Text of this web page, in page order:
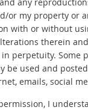
or my property or
with or without
therein
perpetuity. Some
be used and
emails, social
I